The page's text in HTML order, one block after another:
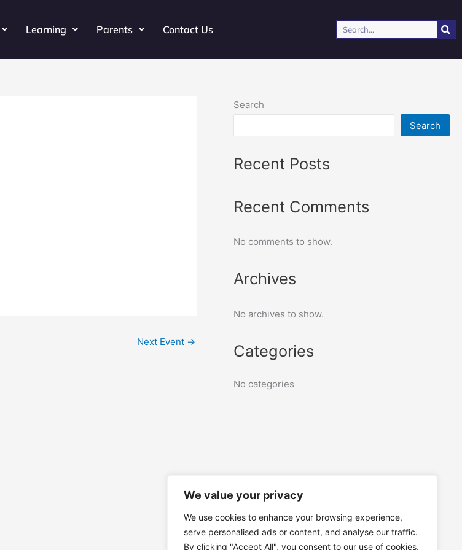
We value your privacy
We use cookies to enhance your browsing experience,
serve personalised ads or content, and analyse our traffic.
By clicking "Accept All", you consent to our use of cookies.
Learning Parents Contact Us Search
Next Event →
Search
Search
Recent Posts
Recent Comments
No comments to show.
Archives
No archives to show.
Categories
No categories